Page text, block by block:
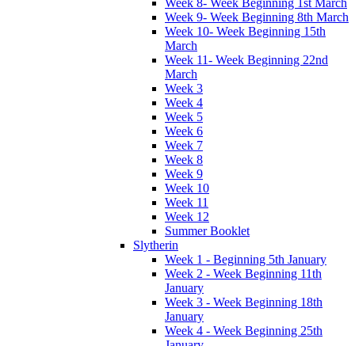
Week 8- Week Beginning 1st March
Week 9- Week Beginning 8th March
Week 10- Week Beginning 15th
March
Week 11- Week Beginning 22nd
March
Week 3
Week 4
Week 5
Week 6
Week 7
Week 8
Week 9
Week 10
Week 11
Week 12
Summer Booklet
Slytherin
Week 1 - Beginning 5th January
Week 2 - Week Beginning 11th
January
Week 3 - Week Beginning 18th
January
Week 4 - Week Beginning 25th